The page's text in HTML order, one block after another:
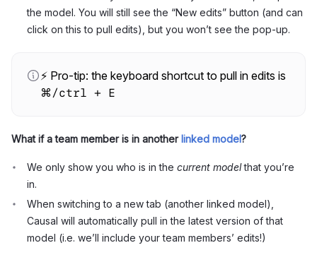
the model. You will still see the “New edits” button (and can
click on this to pull edits), but you won’t see the pop-up.
⚡ Pro-tip: the keyboard shortcut to pull in edits is
⌘/ctrl + E
What if a team member is in another linked model?
We only show you who is in the current modelthat you’re
in.
When switching to a new tab (another linked model),
Causal will automatically pull in the latest version of that
model (i.e. we’ll include your team members’ edits!)